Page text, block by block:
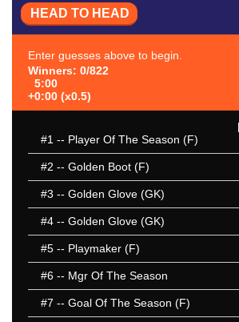
HEAD TO HEAD
Enter guesses above to begin.
Winners: 0/822
5:00
+0:00 (x0.5)
#1 -- Player Of The Season (F)
#2 -- Golden Boot (F)
#3 -- Golden Glove (GK)
#4 -- Golden Glove (GK)
#5 -- Playmaker (F)
#6 -- Mgr Of The Season
#7 -- Goal Of The Season (F)